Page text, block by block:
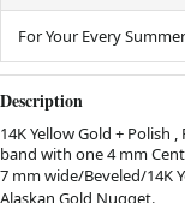
For Your Every
Description
14K Yellow Gold + Polish
band with one 4 mm
7 mm wide/Beveled/14K
Alaskan Gold Nugget.